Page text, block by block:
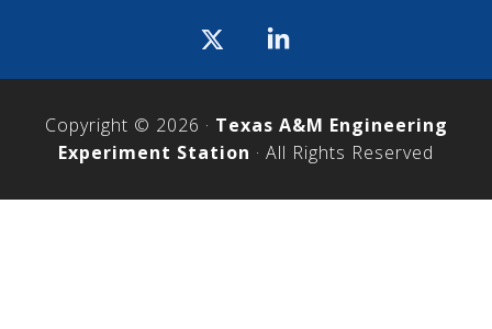
Icon
Copyright © 2026 · Texas A&M Engineering
Experiment Station · All Rights Reserved